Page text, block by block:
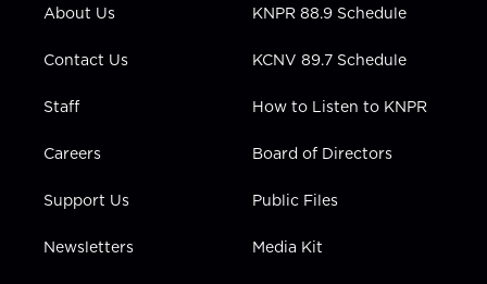
a
n
About Us
Contact Us
Staff
Careers
Support Us
Newsletters
KNPR 88.9 Schedule
KCNV 89.7 Schedule
How to Listen to KNPR
Board of Directors
Public Files
Media Kit